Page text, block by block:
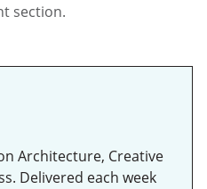
section.
Architecture, Creative
Delivered each week